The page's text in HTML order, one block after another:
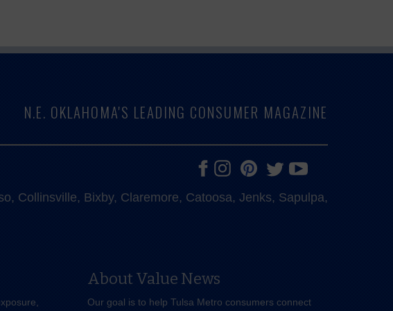
N.E. OKLAHOMA'S LEADING CONSUMER MAGAZINE
Collinsville, Bixby, Claremore, Catoosa, Jenks, Sapulpa,
About Value News
Our goal is to help Tulsa Metro consumers connect